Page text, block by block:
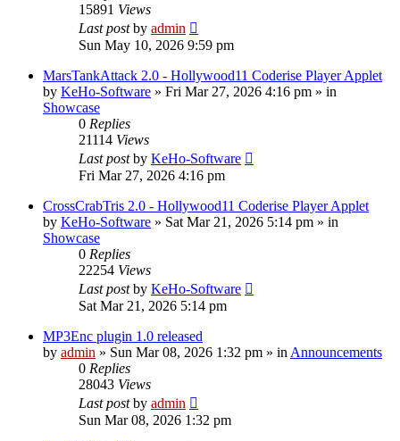
15891 Views
Last postby admin
Sun May 10, 2026 9:59 pm
MarsTankAttack 2.0 - Hollywood11 Coderise Player Applet
by KeHo-Software » Fri Mar 27, 2026 4:16 pm » in
Showcase
0 Replies
21114 Views
Last postby KeHo-Software
Fri Mar 27, 2026 4:16 pm
CrossCrabTris 2.0 - Hollywood11 Coderise Player Applet
by KeHo-Software » Sat Mar 21, 2026 5:14 pm » in
Showcase
0 Replies
22254 Views
Last postby KeHo-Software
Sat Mar 21, 2026 5:14 pm
MP3Enc plugin 1.0 released
by admin » Sun Mar 08, 2026 1:32 pm » in Announcements
0 Replies
28043 Views
Last postby admin
Sun Mar 08, 2026 1:32 pm